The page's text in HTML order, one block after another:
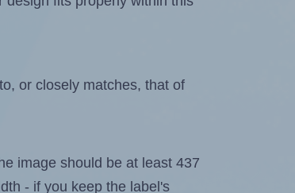
or closely matches, that of
image should be at least 437
- if you keep the label's